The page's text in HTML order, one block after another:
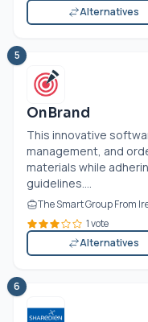
Alternatives
5
OnBrand
This innovative
management, and
materials while
guidelines....
The Smart Group From
1 vote
Alternatives
6